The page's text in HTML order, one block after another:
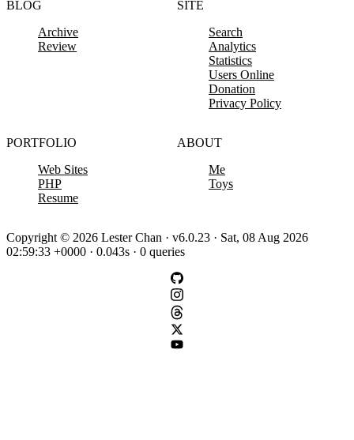
BLOG
Archive
Review
SITE
Search
Analytics
Statistics
Users Online
Donation
Privacy Policy
PORTFOLIO
Web Sites
PHP
Resume
ABOUT
Me
Toys
Copyright © 2026 Lester Chan · v6.0.23 · Sat, 08 Aug 2026
02:59:33 +0000 · 0.043s · 0 queries